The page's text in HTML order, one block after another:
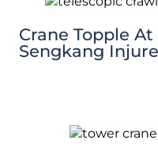
Crane Topple
Sengkang